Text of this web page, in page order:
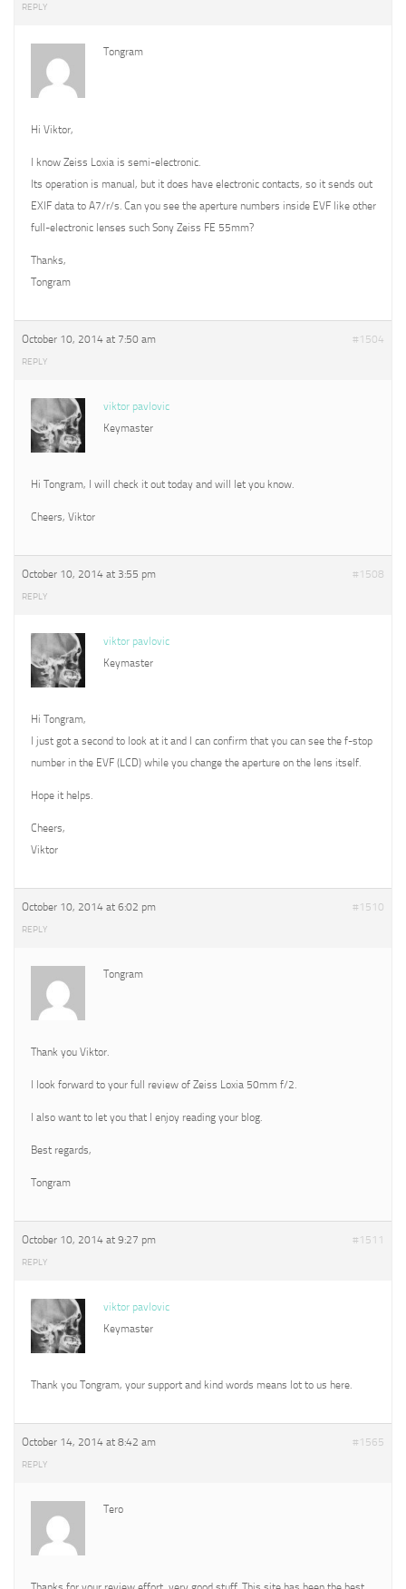
REPLY
Tongram
Hi Viktor,
I know Zeiss Loxia is semi-electronic.
Its operation is manual, but it does have electronic contacts, so it sends out
EXIF data to A7/r/s. Can you see the aperture numbers inside EVF like other
full-electronic lenses such Sony Zeiss FE 55mm?
Thanks,
Tongram
October 10, 2014 at 7:50 am #1504
REPLY
viktor pavlovic
Keymaster
Hi Tongram, I will check it out today and will let you know.
Cheers, Viktor
October 10, 2014 at 3:55 pm #1508
REPLY
viktor pavlovic
Keymaster
Hi Tongram,
I just got a second to look at it and I can confirm that you can see the f-stop
number in the EVF (LCD) while you change the aperture on the lens itself.
Hope it helps.
Cheers,
Viktor
October 10, 2014 at 6:02 pm #1510
REPLY
Tongram
Thank you Viktor.
I look forward to your full review of Zeiss Loxia 50mm f/2.
I also want to let you that I enjoy reading your blog.
Best regards,
Tongram
October 10, 2014 at 9:27 pm #1511
REPLY
viktor pavlovic
Keymaster
Thank you Tongram, your support and kind words means lot to us here.
October 14, 2014 at 8:42 am #1565
REPLY
Tero